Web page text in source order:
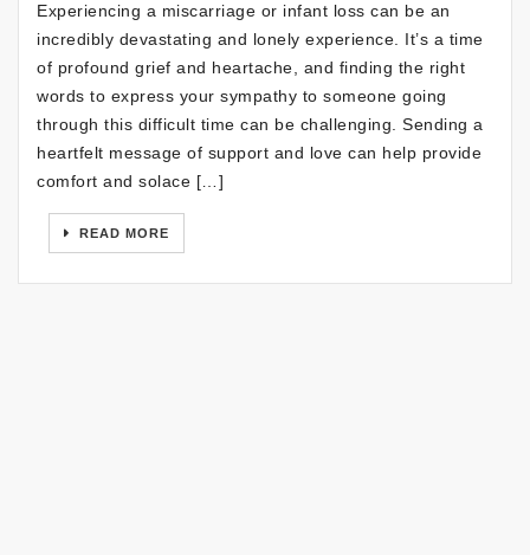
Experiencing a miscarriage or infant loss can be an
incredibly devastating and lonely experience. It’s a time
of profound grief and heartache, and finding the right
words to express your sympathy to someone going
through this difficult time can be challenging. Sending a
heartfelt message of support and love can help provide
comfort and solace […]
READ MORE